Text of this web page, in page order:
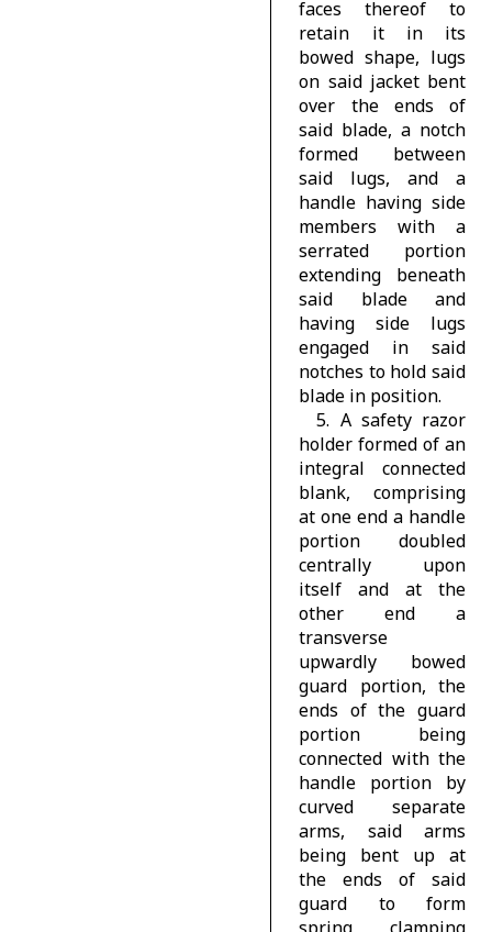
faces thereof to
retain it in its
bowed shape, lugs
on said jacket bent
over the ends of
said blade, a notch
formed between
said lugs, and a
handle having side
members with a
serrated portion
extending beneath
said blade and
having side lugs
engaged in said
notches to hold said
blade in position.
5. A safety razor
holder formed of an
integral connected
blank, comprising
at one end a handle
portion doubled
centrally upon
itself and at the
other end a
transverse
upwardly bowed
guard portion, the
ends of the guard
portion being
connected with the
handle portion by
curved separate
arms, said arms
being bent up at
the ends of said
guard to form